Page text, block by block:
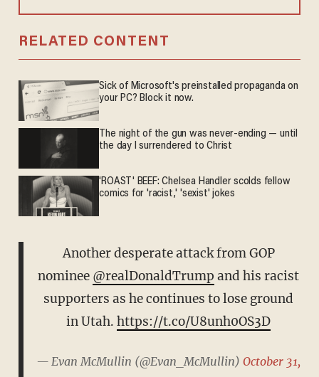
RELATED CONTENT
Sick of Microsoft's preinstalled propaganda on
your PC? Block it now.
The night of the gun was never-ending — until
the day I surrendered to Christ
'ROAST' BEEF: Chelsea Handler scolds fellow
comics for 'racist,' 'sexist' jokes
Another desperate attack from GOP
nominee @realDonaldTrump and his racist
supporters as he continues to lose ground
in Utah. https://t.co/U8unh0OS3D
— Evan McMullin (@Evan_McMullin) October 31,